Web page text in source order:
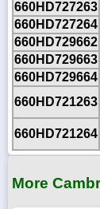
660HD727263
660HD727264
660HD729662
660HD729663
660HD729664
660HD721263
660HD721264
More